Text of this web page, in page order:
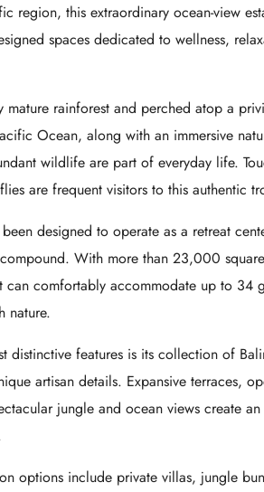
region, this extraordinary ocean-view
spaces dedicated to wellness,
mature rainforest and perched atop a
Ocean, along with an immersive
wildlife are part of everyday life.
are frequent visitors to this authentic
been designed to operate as a retreat
With more than 23,000
can comfortably accommodate up to 34
nature.
distinctive features is its collection of
artisan details. Expansive terraces,
jungle and ocean views create
options include private villas, jungle